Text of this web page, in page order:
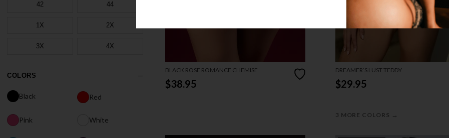
42 44
1X 2X
3X 4X
COLORS
Black Red
Pink White
BLACK ROSE ROMANCE CHEMISE
$38.95
DREAMER’S LUST TEDDY
$29.95
3 MORE COLORS →